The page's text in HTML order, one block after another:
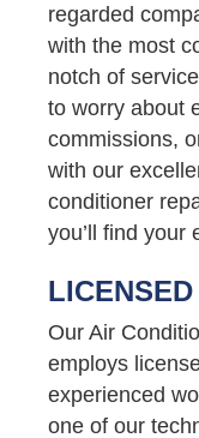
regarded
with the most
notch of
to worry about
commissions,
with our
conditioner
you’ll find your
Our Air
employs
experienced
one of our